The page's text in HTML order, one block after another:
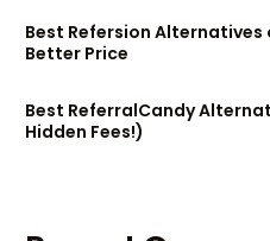
Best Refersion Alternatives
Better Price
Best ReferralCandy
Hidden Fees!)